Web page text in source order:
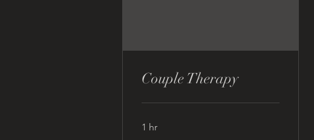
Couple Therapy
1 hr